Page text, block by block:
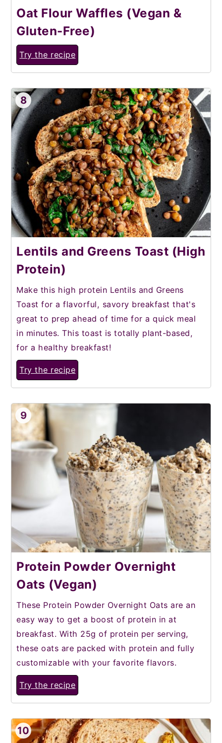
Oat Flour Waffles (Vegan &
Gluten-Free)
Try the recipe
8
Lentils and Greens Toast (High
Protein)
Make this high protein Lentils and Greens
Toast for a flavorful, savory breakfast that's
great to prep ahead of time for a quick meal
in minutes. This toast is totally plant-based,
for a healthy breakfast!
Try the recipe
9
Protein Powder Overnight
Oats (Vegan)
These Protein Powder Overnight Oats are an
easy way to get a boost of protein in at
breakfast. With 25g of protein per serving,
these oats are packed with protein and fully
customizable with your favorite flavors.
Try the recipe
10